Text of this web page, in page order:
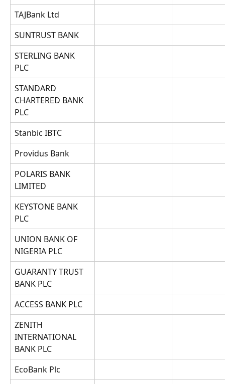
TAJBank Ltd
SUNTRUST BANK
STERLING BANK
PLC
STANDARD
CHARTERED BANK
PLC
Stanbic IBTC
Providus Bank
POLARIS BANK
LIMITED
KEYSTONE BANK
PLC
UNION BANK OF
NIGERIA PLC
GUARANTY TRUST
BANK PLC
ACCESS BANK PLC
ZENITH
INTERNATIONAL
BANK PLC
EcoBank Plc